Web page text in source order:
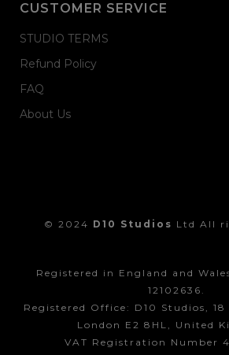
CUSTOMER SERVICE
STUDIO TERMS
Refund Policy
FAQ
About Us
© 2024 D10 Studios Ltd All
Registered in England and
12102636.
Registered Office: D10 Studios,
London E2 8HL, United
VAT Registration Number